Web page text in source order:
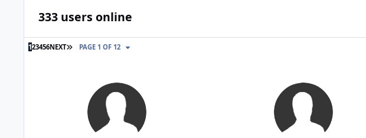
333 users online
123456NEXT LAST PAGE
PAGE 1 OF 12